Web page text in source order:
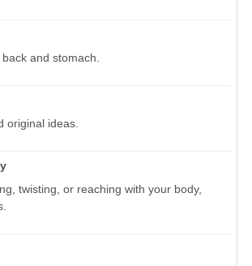
and stomach.
original ideas.
twisting, or reaching with your body,